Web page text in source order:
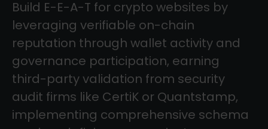
Build E-E-A-T for crypto websites by
leveraging verifiable on-chain
reputation through wallet activity and
governance participation, earning
third-party validation from security
audit firms like CertiK or Quantstamp,
implementing comprehensive schema